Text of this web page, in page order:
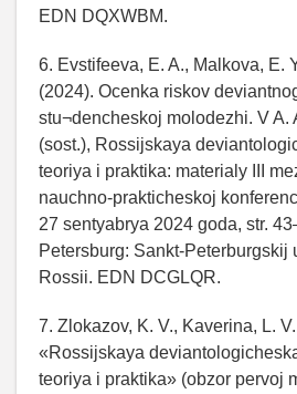
EDN DQXWBM.
6. Evstifeeva, E. A., Malkova, E.
(2024). Ocenka riskov
stu¬dencheskoj molodezhi. V A.
(sost.), Rossijskaya
teoriya i praktika: materialy III
nauchno-prakticheskoj
27 sentyabrya 2024 goda, str.
Petersburg: Sankt-Peterburgskij
Rossii. EDN DCGLQR.
7. Zlokazov, K. V., Kaverina, L.
«Rossijskaya
teoriya i praktika» (obzor pervoj